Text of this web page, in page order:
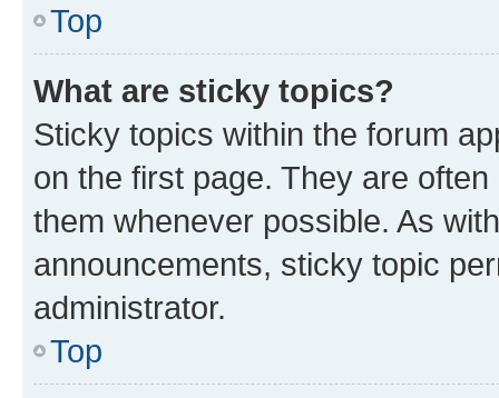
Top
What are sticky topics?
Sticky topics within the forum
on the first page. They are
them whenever possible. As
announcements, sticky topic
administrator.
Top